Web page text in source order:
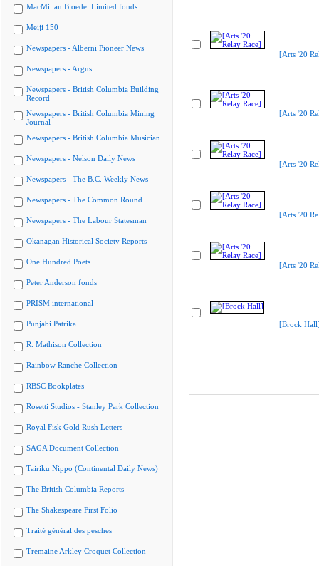
MacMillan Bloedel Limited fonds
Meiji 150
Newspapers - Alberni Pioneer News
Newspapers - Argus
Newspapers - British Columbia Building
Record
Newspapers - British Columbia Mining
Journal
Newspapers - British Columbia Musician
Newspapers - Nelson Daily News
Newspapers - The B.C. Weekly News
Newspapers - The Common Round
Newspapers - The Labour Statesman
Okanagan Historical Society Reports
One Hundred Poets
Peter Anderson fonds
PRISM international
Punjabi Patrika
R. Mathison Collection
Rainbow Ranche Collection
RBSC Bookplates
Rosetti Studios - Stanley Park Collection
Royal Fisk Gold Rush Letters
SAGA Document Collection
Tairiku Nippo (Continental Daily News)
The British Columbia Reports
The Shakespeare First Folio
Traité général des pesches
Tremaine Arkley Croquet Collection
[Arts '20
[Arts '20
[Arts '20
[Arts '20
[Arts '20
[Brock